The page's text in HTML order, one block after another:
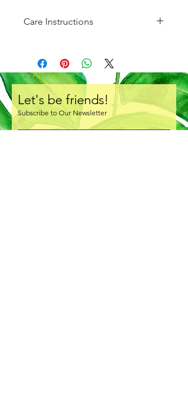
Care Instructions
There is a protective clear layer of
plastic over one side of the vinyl.
Ensure you remove this prior to
creating!
Let's be friends!
Subscribe to Our Newsletter